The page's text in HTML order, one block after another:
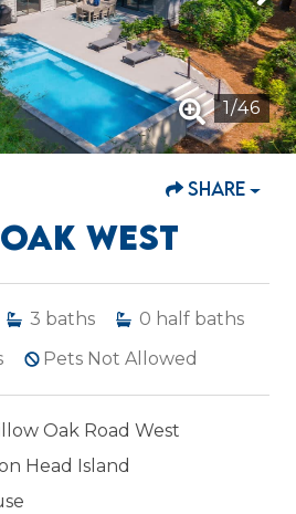
1/46
SHARE
WEST
3 baths 0 half baths
Pets Not Allowed
Oak Road West
Head Island